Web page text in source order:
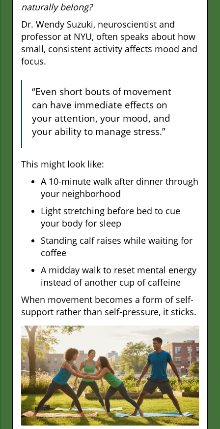
naturally belong?
Dr. Wendy Suzuki, neuroscientist and
professor at NYU, often speaks about how
small, consistent activity affects mood and
focus.
“Even short bouts of movement
can have immediate effects on
your attention, your mood, and
your ability to manage stress.”
This might look like:
A 10-minute walk after dinner through
your neighborhood
Light stretching before bed to cue
your body for sleep
Standing calf raises while waiting for
coffee
A midday walk to reset mental energy
instead of another cup of caffeine
When movement becomes a form of self-
support rather than self-pressure, it sticks.